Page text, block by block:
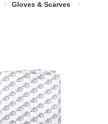
Gloves & Scarves